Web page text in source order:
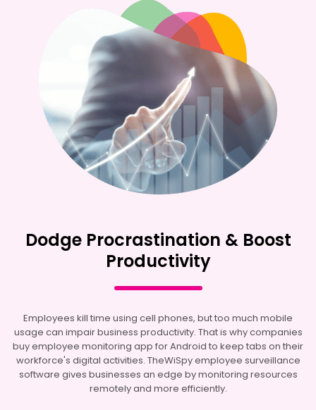
Dodge Procrastination & Boost
Productivity
Employees kill time using cell phones, but too much mobile
usage can impair business productivity. That is why companies
buy employee monitoring app for Android to keep tabs on their
workforce's digital activities. TheWiSpy employee surveillance
software gives businesses an edge by monitoring resources
remotely and more efficiently.